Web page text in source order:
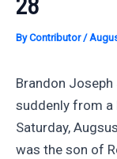
ByContributor/
Brandon Joseph
suddenly from a
Saturday,
was the son of